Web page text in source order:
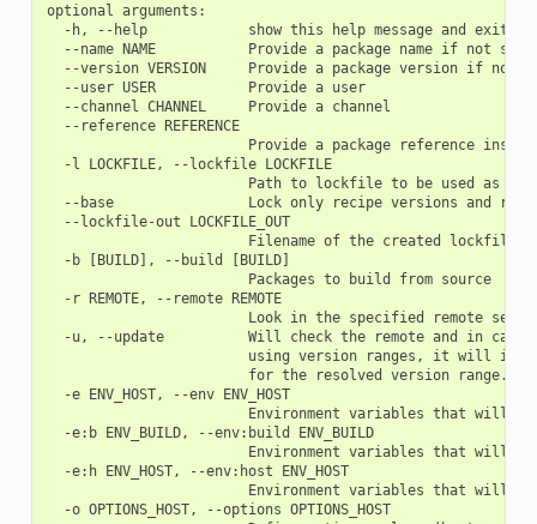
optional arguments:
  -h, --help            show this help message and exit
--name NAME           Provide a package name if not
--version VERSION     Provide a package version if not
  --user USER           Provide a user
  --channel CHANNEL     Provide a channel
  --reference REFERENCE
Provide a package reference
  -l LOCKFILE, --lockfile LOCKFILE
Path to lockfile to be used as a
--base                Lock only recipe versions and
  --lockfile-out LOCKFILE_OUT
                        Filename of the created lockfile
  -b [BUILD], --build [BUILD]
                        Packages to build from source
  -r REMOTE, --remote REMOTE
Look in the specified remote
-u, --update          Will check the remote and in
using version ranges, it will
                        for the resolved version range.
  -e ENV_HOST, --env ENV_HOST
Environment variables that will
  -e:b ENV_BUILD, --env:build ENV_BUILD
Environment variables that will
  -e:h ENV_HOST, --env:host ENV_HOST
Environment variables that will
  -o OPTIONS_HOST, --options OPTIONS_HOST